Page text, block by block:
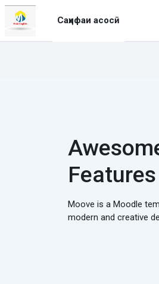
Нодида гузаронидан ба мазмуни асосӣ
Саҳифаи асосӣ
Features
Moove is a Moodle
modern and creative